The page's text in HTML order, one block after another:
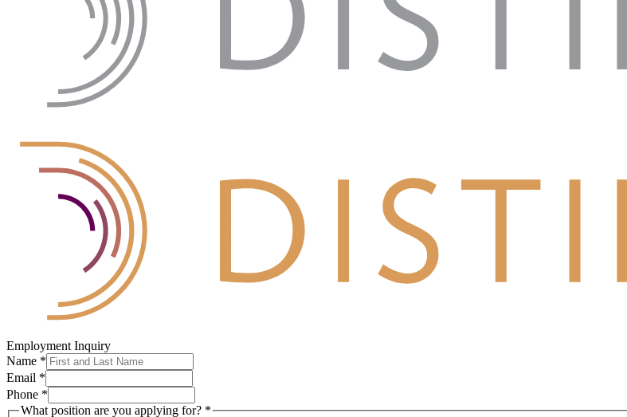
Employment Inquiry
Name *
Email *
Phone *
What position are you applying for? *